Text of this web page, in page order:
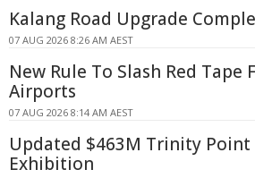
Kalang Road Upgrade
07 AUG 2026 8:26 AM AEST
New Rule To Slash Red Tape
Airports
07 AUG 2026 8:14 AM AEST
Updated $463M Trinity Point
Exhibition